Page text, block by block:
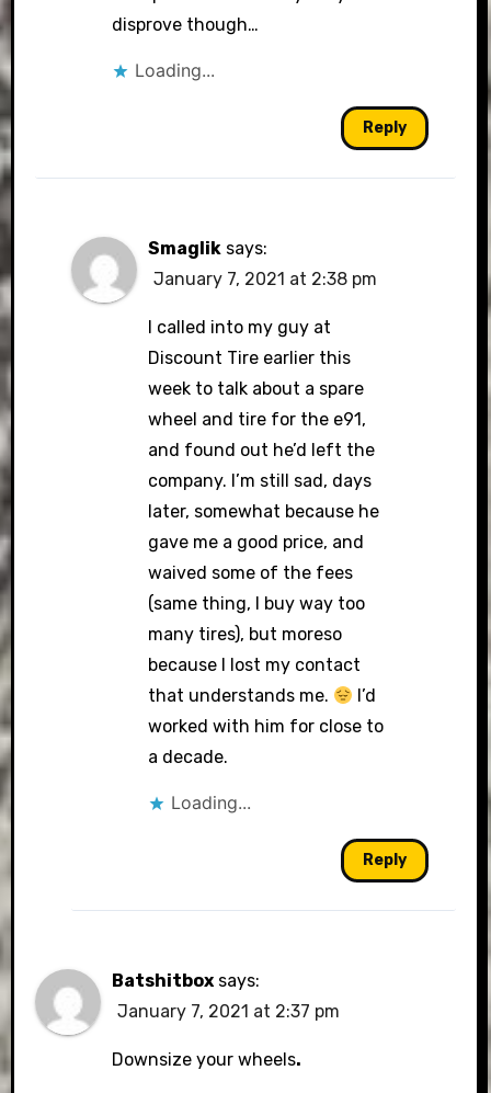
disprove though…
Loading...
Reply
Smaglik says:
January 7, 2021 at 2:38 pm
I called into my guy at
Discount Tire earlier this
week to talk about a spare
wheel and tire for the e91,
and found out he’d left the
company. I’m still sad, days
later, somewhat because he
gave me a good price, and
waived some of the fees
(same thing, I buy way too
many tires), but moreso
because I lost my contact
that understands me.
I’d
worked with him for close to
a decade.
Loading...
Reply
Batshitbox says:
January 7, 2021 at 2:37 pm
Downsize your wheels.